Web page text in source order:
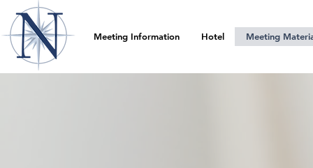
Meeting Information Hotel Meeting